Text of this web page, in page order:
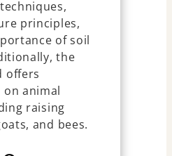
principles,
of soil
the
offers
animal
raising
and bees.